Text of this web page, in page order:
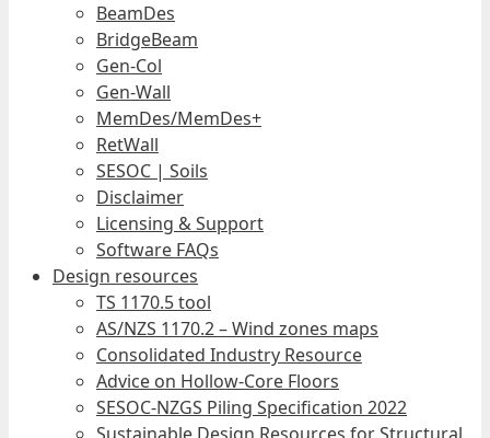
BeamDes
BridgeBeam
Gen-Col
Gen-Wall
MemDes/MemDes+
RetWall
SESOC | Soils
Disclaimer
Licensing & Support
Software FAQs
Design resources
TS 1170.5 tool
AS/NZS 1170.2 – Wind zones maps
Consolidated Industry Resource
Advice on Hollow-Core Floors
SESOC-NZGS Piling Specification 2022